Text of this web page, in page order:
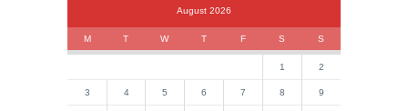
August 2026
M T W T F S S
1 2
3 4 5 6 7 8 9